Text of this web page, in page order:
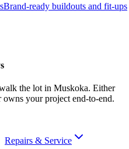
Brand-ready buildouts and fit-ups
the lot in Muskoka. Either
owns your project end-to-end.
Repairs & Service